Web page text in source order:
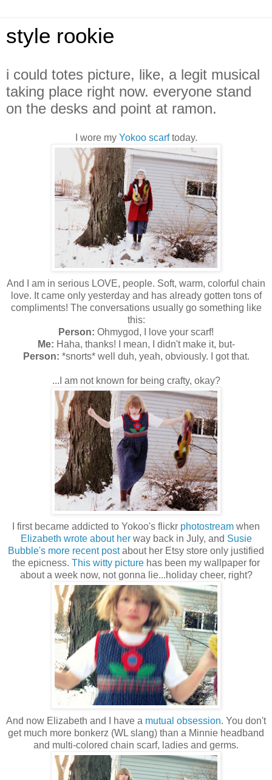
style rookie
i could totes picture, like, a legit musical
taking place right now. everyone stand
on the desks and point at ramon.
I wore my Yokoo scarftoday.
And I am in serious LOVE, people. Soft, warm, colorful chain
love. It came only yesterday and has already gotten tons of
compliments! The conversations usually go something like
this:
Person: Ohmygod, I love your scarf!
Me: Haha, thanks! I mean, I didn't make it, but-
Person: *snorts* well duh, yeah, obviously. I got that.
...I am not known for being crafty, okay?
I first became addicted to Yokoo's flickr photostream when
Elizabeth wrote about herway back in July, and Susie
Bubble's more recent postabout her Etsy store only justified
the epicness. This witty picture has been my wallpaper for
about a week now, not gonna lie...holiday cheer, right?
And now Elizabeth and I have a mutual obsession. You don't
get much more bonkerz (WL slang) than a Minnie headband
and multi-colored chain scarf, ladies and germs.